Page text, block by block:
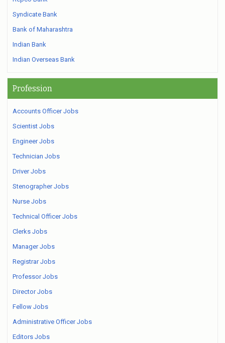
Syndicate Bank
Bank of Maharashtra
Indian Bank
Indian Overseas Bank
Profession
Accounts Officer Jobs
Scientist Jobs
Engineer Jobs
Technician Jobs
Driver Jobs
Stenographer Jobs
Nurse Jobs
Technical Officer Jobs
Clerks Jobs
Manager Jobs
Registrar Jobs
Professor Jobs
Director Jobs
Fellow Jobs
Administrative Officer Jobs
Editors Jobs